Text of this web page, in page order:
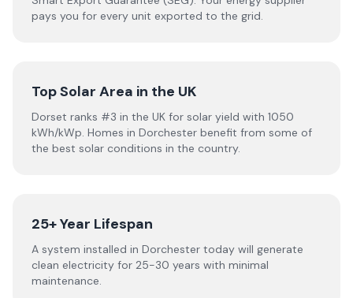
pays you for every unit exported to the grid.
Top Solar Area in the UK
Dorset ranks #3 in the UK for solar yield with 1050
kWh/kWp. Homes in Dorchester benefit from some of
the best solar conditions in the country.
25+ Year Lifespan
A system installed in Dorchester today will generate
clean electricity for 25-30 years with minimal
maintenance.